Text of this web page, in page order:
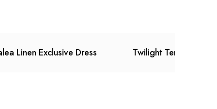
Linen Exclusive Dress Twilight Temtation